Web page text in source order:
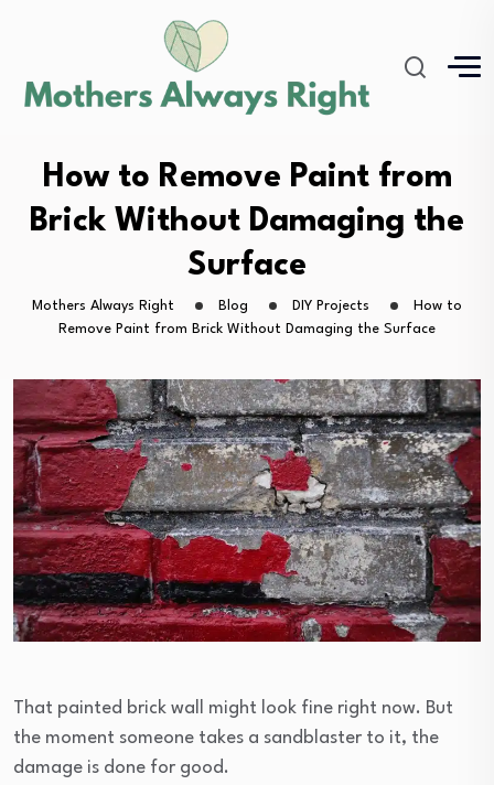
How to Remove Paint from
Brick Without Damaging the
Surface
Mothers Always Right Blog DIY Projects
How to
Remove Paint from Brick Without Damaging the Surface
That painted brick wall might look fine right now. But
the moment someone takes a sandblaster to it, the
damage is done for good.